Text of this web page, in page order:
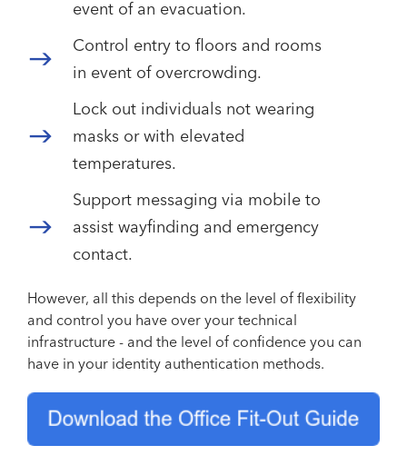
event of an evacuation.
Control entry to floors and rooms
in event of overcrowding.
Lock out individuals not wearing
masks or with elevated
temperatures.
Support messaging via mobile to
assist wayfinding and emergency
contact.
However, all this depends on the level of flexibility
and control you have over your technical
infrastructure - and the level of confidence you can
have in your identity authentication methods.